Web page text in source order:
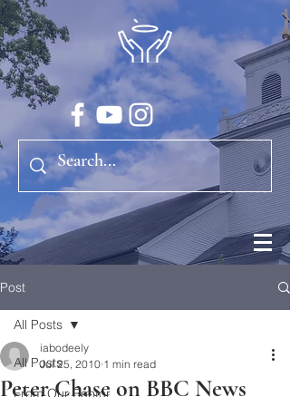
Post
All Posts
From Our Rector
All Posts
Peter Chase on BBC News
iabodeely
Jul 25, 2010 1 min read